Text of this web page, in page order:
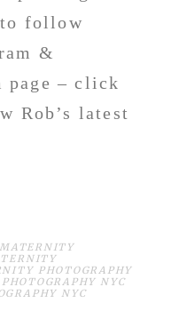
follow
&
page – click
Rob’s latest
PHOTOGRAPHY
NYC
NYC